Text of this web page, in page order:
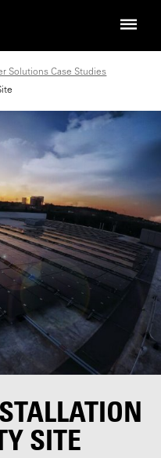
Solutions Case Studies
SITE